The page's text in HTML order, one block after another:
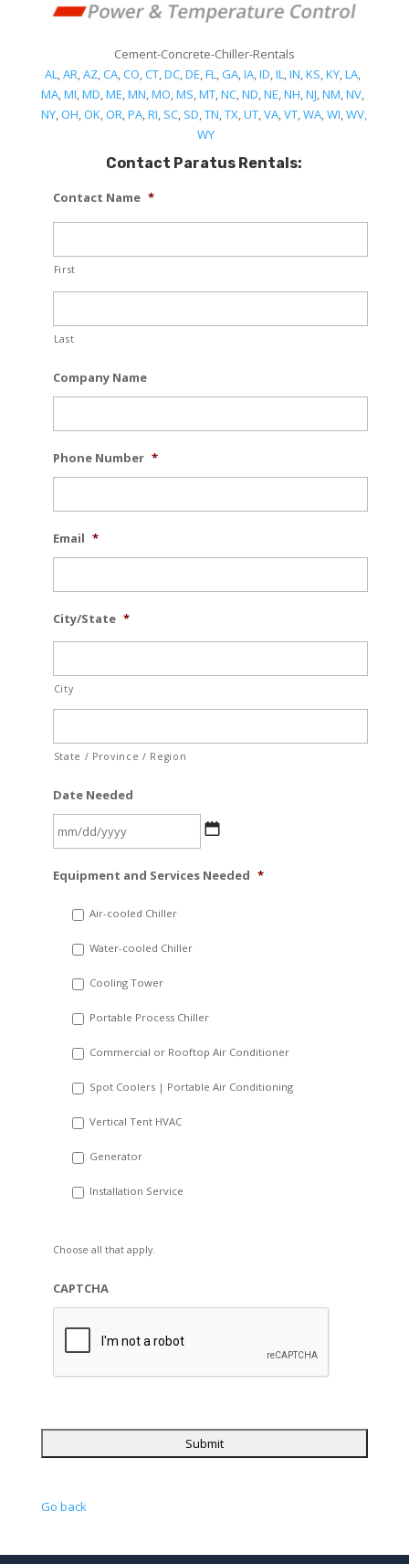
Cement-Concrete-Chiller-Rentals
AL,AR,AZ,CA,CO,CT,DC,DE,FL,GA,IA,ID,IL,IN,KS,KY,LA,
MA,MI,MD,ME,MN,MO,MS,MT,NC,ND,NE,NH,NJ,NM,NV,
NY,OH,OK,OR,PA,RI, SC, SD,TN,TX,UT,VA,VT,WA,WI,WV,
WY
Contact Paratus Rentals:
Contact Name *
First
Last
Company Name
Phone Number *
Email *
City/State *
City
State / Province / Region
Date Needed
slash
YYYY
Equipment and Services Needed *
Air-cooled Chiller
Water-cooled Chiller
Cooling Tower
Portable Process Chiller
Commercial or Rooftop Air Conditioner
Spot Coolers | Portable Air Conditioning
Vertical Tent HVAC
Generator
Installation Service
Choose all that apply.
CAPTCHA
Go back